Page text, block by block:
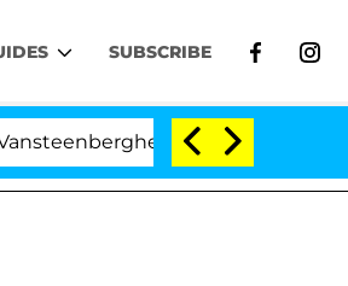
SUBSCRIBE
Split 1 Year After Meeting on